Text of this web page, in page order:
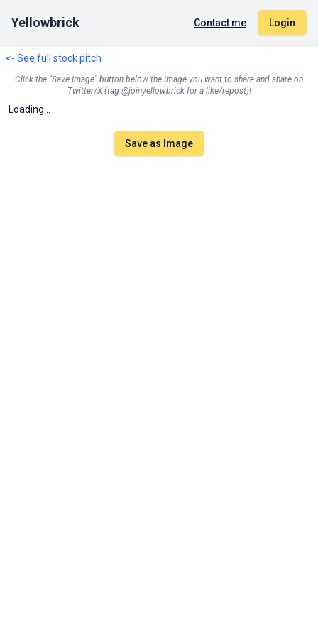
Yellowbrick Contact me Login
<- See full stock pitch
Click the "Save Image" button below the image you want to share and share on
Twitter/X (tag @joinyellowbrick for a like/repost)!
Loading...
Save as Image